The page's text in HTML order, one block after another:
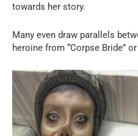
towards her story.
Many even draw parallels
heroine from “Corpse Bride”